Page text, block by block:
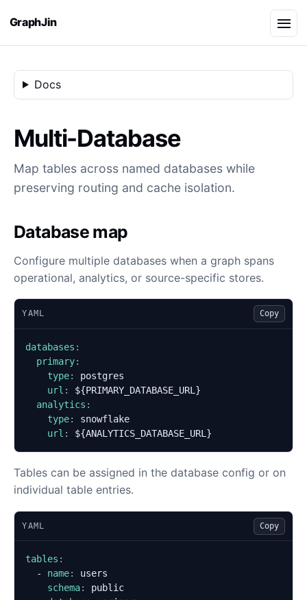
GraphJin
Multi-Database
Map tables across named databases while
preserving routing and cache isolation.
Database map
Configure multiple databases when a graph spans
operational, analytics, or source-specific stores.
YAML Copy
databases :
primary:
type:
postgres
url :
${PRIMARY_DATABASE_URL}
analytics :
type:
snowflake
url : ${ANALYTICS_DATABASE_URL}
Tables can be assigned in the database config or on
individual table entries.
YAML Copy
tables :
- name:
users
schema:
public
Docs